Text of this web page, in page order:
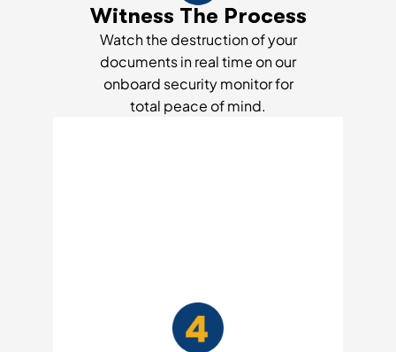
Witness The Process
Watch the destruction of your
documents in real time on our
onboard security monitor for
total peace of mind.